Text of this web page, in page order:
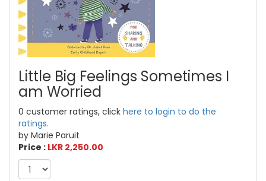
Little Big Feelings Sometimes I
am Worried
0 customer ratings, click here to login to do the
ratings.
by Marie Paruit
Price : LKR 2,250.00